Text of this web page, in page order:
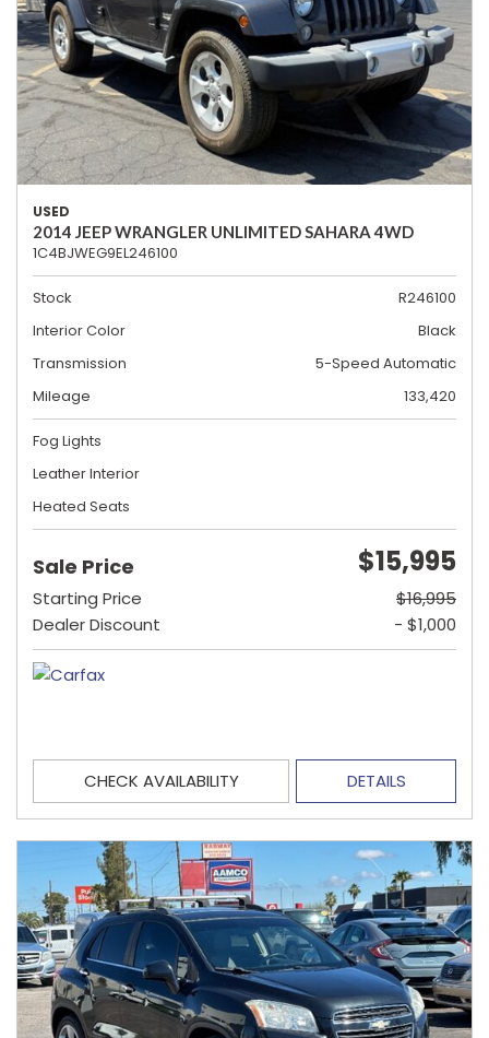
USED
2014 JEEP WRANGLER UNLIMITED SAHARA 4WD
1C4BJWEG9EL246100
Stock
R246100
Interior Color
Black
Transmission
5-Speed Automatic
Mileage
133,420
Fog Lights
Leather Interior
Heated Seats
Sale Price $15,995
Starting Price
$16,995
Dealer Discount
- $1,000
CHECK AVAILABILITY DETAILS